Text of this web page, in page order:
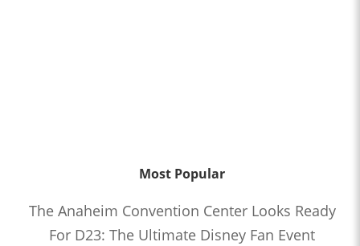
Most Popular
The Anaheim Convention Center Looks Ready
For D23: The Ultimate Disney Fan Event